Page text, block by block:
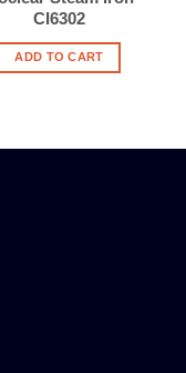
CI6302
ADD TO CART